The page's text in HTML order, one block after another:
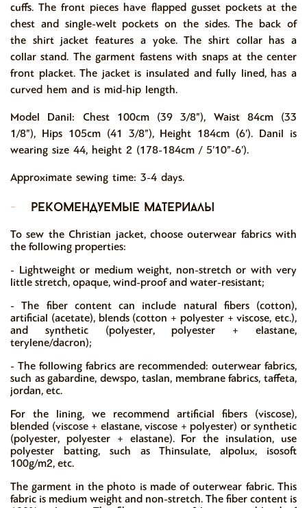
cuffs. The front pieces have flapped gusset pockets at the
chest and single-welt pockets on the sides. The back of
the shirt jacket features a yoke. The shirt collar has a
collar stand. The garment fastens with snaps at the center
front placket. The jacket is insulated and fully lined, has a
curved hem and is mid-hip length.
Model Danil: Chest 100cm (39 3/8”), Waist 84cm (33
1/8”), Hips 105cm (41 3/8”), Height 184cm (6’). Danil is
wearing size 44, height 2 (178-184cm / 5’10”-6’).
Approximate sewing time: 3-4 days.
-
рекомендуемые материалы
To sew the Christian jacket, choose outerwear fabrics with
the following properties:
- Lightweight or medium weight, non-stretch or with very
little stretch, opaque, wind-proof and water-resistant;
- The fiber content can include natural fibers (cotton),
artificial (acetate), blends (cotton + polyester + viscose, etc.),
and synthetic (polyester, polyester + elastane,
terylene/dacron);
- The following fabrics are recommended: outerwear fabrics,
such as gabardine, dewspo, taslan, membrane fabrics, taffeta,
jordan, etc.
For the lining, we recommend artificial fibers (viscose),
blended (viscose + elastane, viscose + polyester) or synthetic
(polyester, polyester + elastane). For the insulation, use
polyester batting, such as Thinsulate, alpolux, isosoft
100g/m2, etc.
The garment in the photo is made of outerwear fabric. This
fabric is medium weight and non-stretch. The fiber content is